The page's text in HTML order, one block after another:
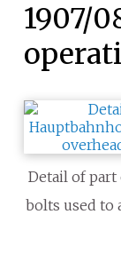
1907/
Detail of part
bolts used to